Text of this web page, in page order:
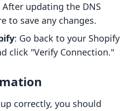
After updating the DNS
to save any changes.
: Go back to your Shopify
click "Verify Connection."
correctly, you should